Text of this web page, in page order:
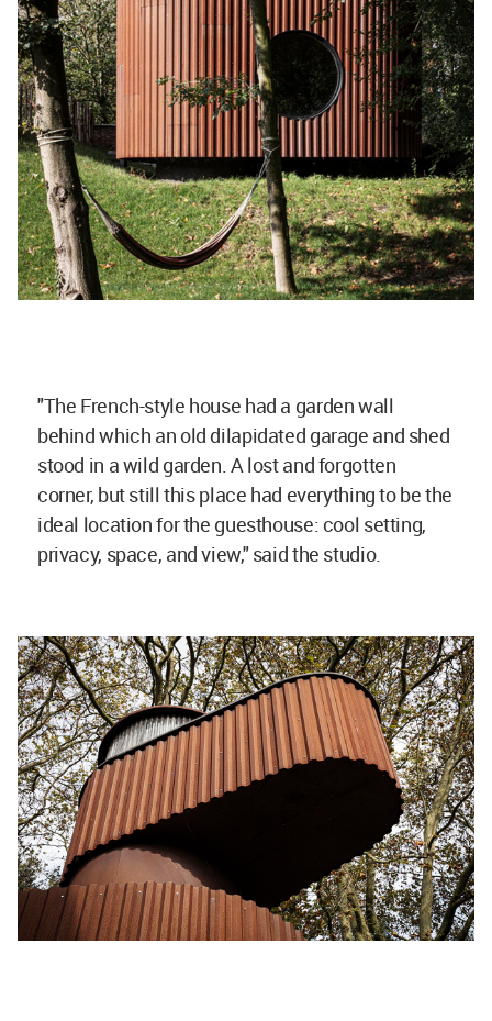
"The French-style house had a garden wall
behind which an old dilapidated garage and shed
stood in a wild garden. A lost and forgotten
corner, but still this place had everything to be the
ideal location for the guesthouse: cool setting,
privacy, space, and view," said the studio.